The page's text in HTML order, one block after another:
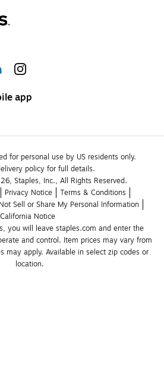
app
for personal use by US residents only.
policy for full details.
Staples, Inc., All Rights Reserved.
Privacy Notice
Terms & Conditions
Sell or Share My Personal Information
California Notice
you will leave staples.com and enter the
and control. Item prices may vary from
may apply. Available in select zip codes or
location.